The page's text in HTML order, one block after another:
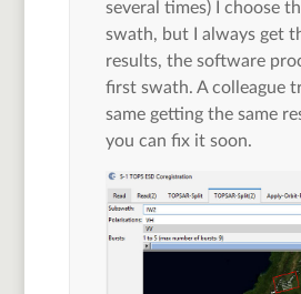
several times) I choose
swath, but I always get
results, the software
first swath. A colleague
same getting the same
you can fix it soon.